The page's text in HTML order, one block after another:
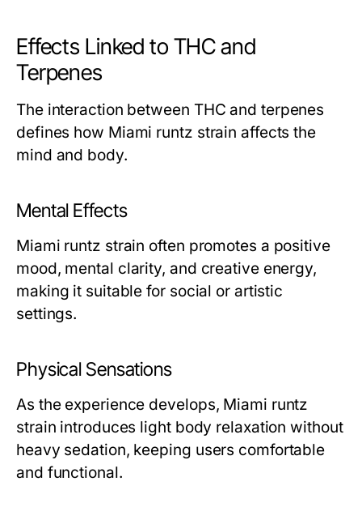
Effects Linked to THC and
Terpenes
The interaction between THC and terpenes
defines how Miami runtz strain affects the
mind and body.
Mental Effects
Miami runtz strain often promotes a positive
mood, mental clarity, and creative energy,
making it suitable for social or artistic
settings.
Physical Sensations
As the experience develops, Miami runtz
strain introduces light body relaxation without
heavy sedation, keeping users comfortable
and functional.